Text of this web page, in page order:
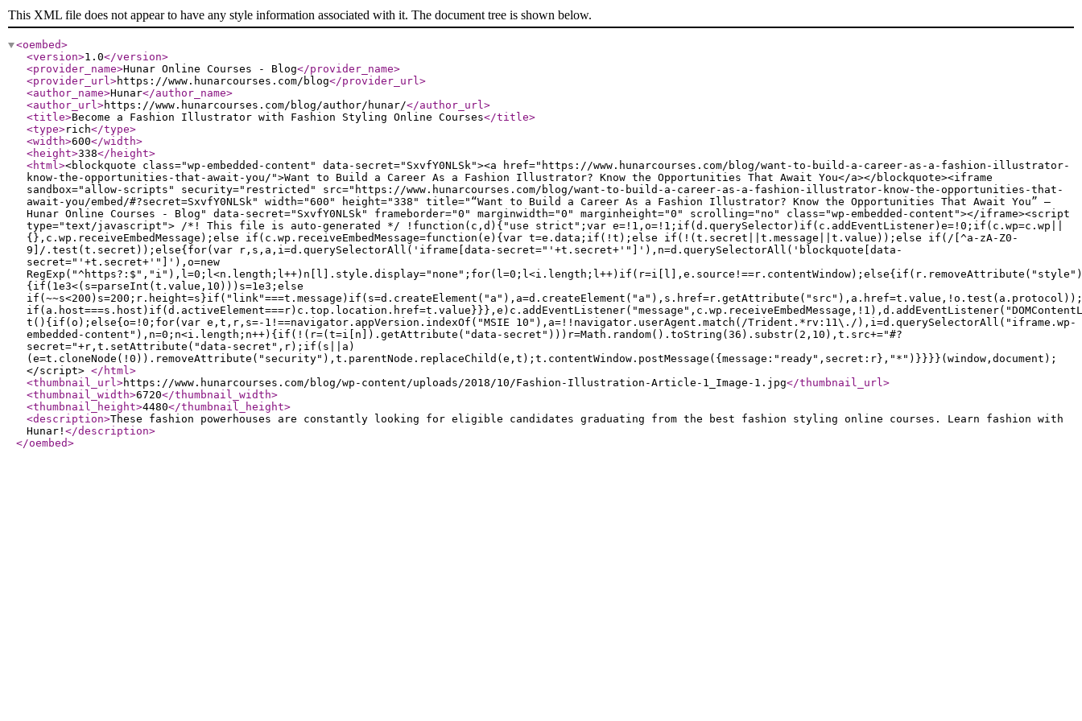
This XML file does not appear to have any style information associated with it. The document tree is shown below.
<oembed>
<version>1.0</version>
<provider_name>Hunar Online Courses - Blog</provider_name>
<provider_url>https://www.hunarcourses.com/blog</provider_url>
<author_name>Hunar</author_name>
<author_url>https://www.hunarcourses.com/blog/author/hunar/</author_url>
<title>Become a Fashion Illustrator with Fashion Styling Online Courses</title>
<type>rich</type>
<width>600</width>
<height>338</height>
<html><blockquote class="wp-embedded-content" data-secret="SxvfY0NLSk"><a href="https://www.hunarcourses.com/blog/want-to-build-a-career-as-a-fashion-illustrator-
know-the-opportunities-that-await-you/">Want to Build a Career As a Fashion Illustrator? Know the Opportunities That Await You</a></blockquote><iframe
sandbox="allow-scripts" security="restricted" src="https://www.hunarcourses.com/blog/want-to-build-a-career-as-a-fashion-illustrator-know-the-opportunities-that-
await-you/embed/#?secret=SxvfY0NLSk" width="600" height="338" title="“Want to Build a Career As a Fashion Illustrator? Know the Opportunities That Await You” —
Hunar Online Courses - Blog" data-secret="SxvfY0NLSk" frameborder="0" marginwidth="0" marginheight="0" scrolling="no" class="wp-embedded-content"></iframe><script
type="text/javascript"> /*! This file is auto-generated */ !function(c,d){"use strict";var e=!1,o=!1;if(d.querySelector)if(c.addEventListener)e=!0;if(c.wp=c.wp||
{},c.wp.receiveEmbedMessage);else if(c.wp.receiveEmbedMessage=function(e){var t=e.data;if(!t);else if(!(t.secret||t.message||t.value));else if(/[^a-zA-Z0-
9]/.test(t.secret));else{for(var r,s,a,i=d.querySelectorAll('iframe[data-secret="'+t.secret+'"]'),n=d.querySelectorAll('blockquote[data-
secret="'+t.secret+'"]'),o=new
{if(1e3<(s=parseInt(t.value,10)))s=1e3;else
t(){if(o);else{o=!0;for(var e,t,r,s=-1!==navigator.appVersion.indexOf("MSIE 10"),a=!!navigator.userAgent.match(/Trident.*rv:11\./),i=d.querySelectorAll("iframe.wp-
embedded-content"),n=0;n<i.length;n++){if(!(r=(t=i[n]).getAttribute("data-secret")))r=Math.random().toString(36).substr(2,10),t.src+="#?
secret="+r,t.setAttribute("data-secret",r);if(s||a)
(e=t.cloneNode(!0)).removeAttribute("security"),t.parentNode.replaceChild(e,t);t.contentWindow.postMessage({message:"ready",secret:r},"*")}}}}(window,document);
</script> </html>
<thumbnail_url>https://www.hunarcourses.com/blog/wp-content/uploads/2018/10/Fashion-Illustration-Article-1_Image-1.jpg</thumbnail_url>
<thumbnail_width>6720</thumbnail_width>
<thumbnail_height>4480</thumbnail_height>
<description>These fashion powerhouses are constantly looking for eligible candidates graduating from the best fashion styling online courses. Learn fashion with
Hunar! </description>
</oembed>